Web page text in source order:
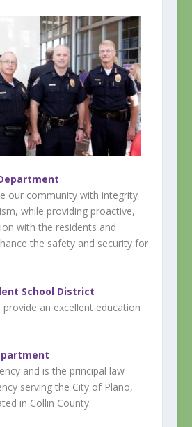
our community with integrity
while providing proactive,
with the residents and
the safety and security for
School District
an excellent education
and is the principal law
serving the City of Plano,
in Collin County.